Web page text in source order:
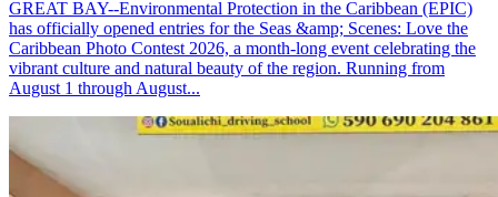
GREAT BAY--Environmental Protection in the Caribbean (EPIC)
has officially opened entries for the Seas &amp; Scenes: Love the
Caribbean Photo Contest 2026, a month-long event celebrating the
vibrant culture and natural beauty of the region. Running from
August 1 through August...